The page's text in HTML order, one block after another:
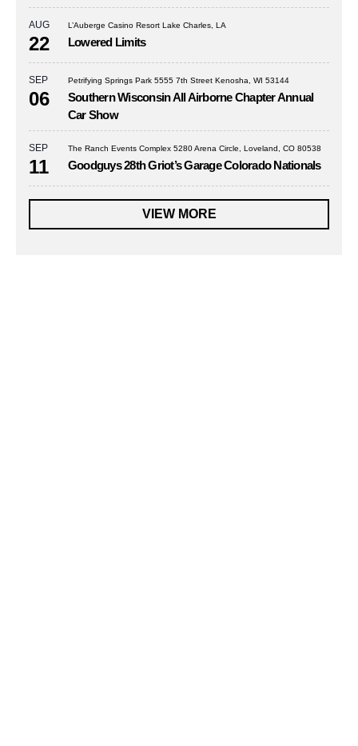
AUG
22
L’Auberge Casino Resort Lake Charles, LA
Lowered Limits
SEP
06
Petrifying Springs Park 5555 7th Street Kenosha, WI 53144
Southern Wisconsin All Airborne Chapter Annual
Car Show
SEP
11
The Ranch Events Complex 5280 Arena Circle, Loveland, CO 80538
Goodguys 28th Griot’s Garage Colorado Nationals
VIEW MORE